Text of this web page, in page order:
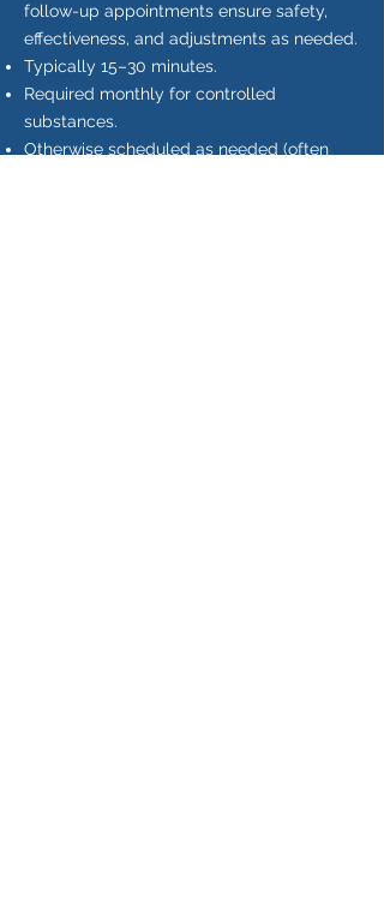
follow-up appointments ensure safety,
effectiveness, and adjustments as needed.
Typically 15–30 minutes.
Required monthly for controlled
substances.
Otherwise scheduled as needed (often